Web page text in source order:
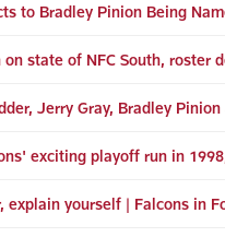
to Bradley Pinion Being
state of NFC South, roster
Jerry Gray, Bradley
exciting playoff run in
explain yourself | Falcons in